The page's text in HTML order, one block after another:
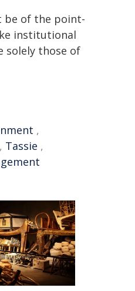
be of the point-
institutional
solely those of
,
, Tassie ,